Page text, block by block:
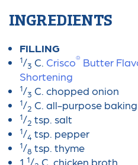
INGREDIENTS
FILLING
1/3 C. Crisco®Butter
Shortening
1/3 C. chopped onion
1/2 C. all-purpose
1/2 tsp. salt
1/4 tsp. pepper
1/8 tsp. thyme
1 1/ C. chicken broth